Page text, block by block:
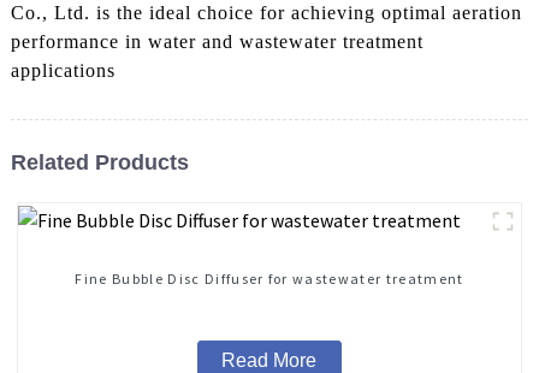
Co., Ltd. is the ideal choice for achieving optimal aeration
performance in water and wastewater treatment
applications
Related Products
Fine Bubble Disc Diffuser for wastewater treatment
Read More